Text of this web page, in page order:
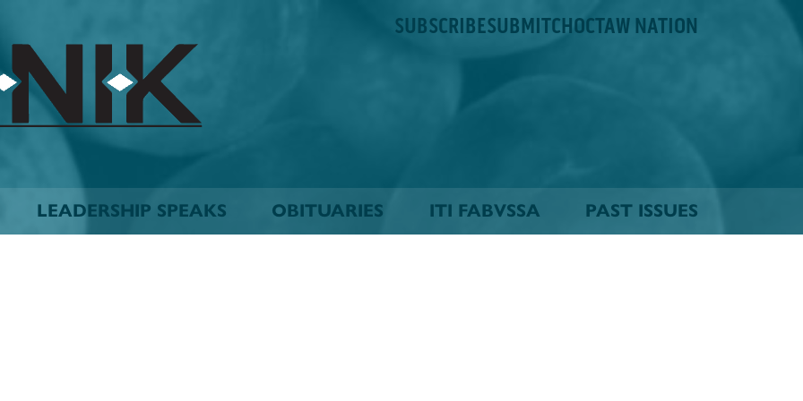
SUBSCRIBESUBMITCHOCTAW NATION
LEADERSHIP SPEAKS OBITUARIES ITI FABVSSA PAST ISSUES